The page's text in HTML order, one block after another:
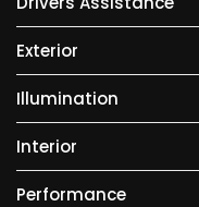
Exterior
Illumination
Interior
Performance